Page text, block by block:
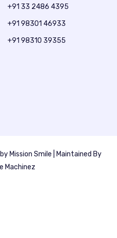
+91 33 2486 4395
+91 98301 46933
+91 98310 39355
Mission Smile | Maintained By
Machinez